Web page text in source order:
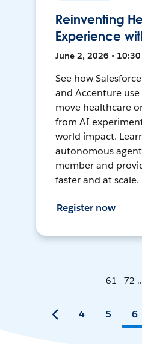
Reinventing
Experience
June 2, 2026 •
See how
and Accenture
move healthcare
from AI
world impact.
autonomous
member and
faster and at scale.
Register now
61 - 72
4 5 6